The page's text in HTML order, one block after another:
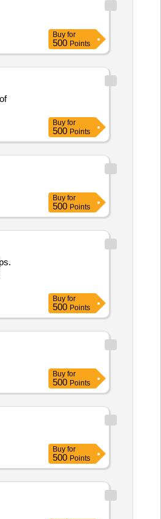
Buy for
500 Points
Buy for
500 Points
Buy for
500 Points
Buy for
500 Points
Buy for
500 Points
Buy for
500 Points